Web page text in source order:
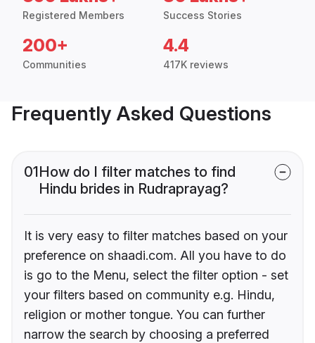
Registered Members Success Stories
200+
Communities
4.4
417K reviews
Frequently Asked Questions
01How do I filter matches to find
Hindu brides in Rudraprayag?
It is very easy to filter matches based on your
preference on shaadi.com. All you have to do
is go to the Menu, select the filter option - set
your filters based on community e.g. Hindu,
religion or mother tongue. You can further
narrow the search by choosing a preferred